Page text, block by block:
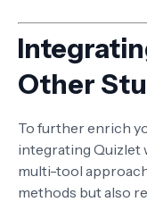
Other
To further enrich
integrating Quizlet
multi-tool
methods but also